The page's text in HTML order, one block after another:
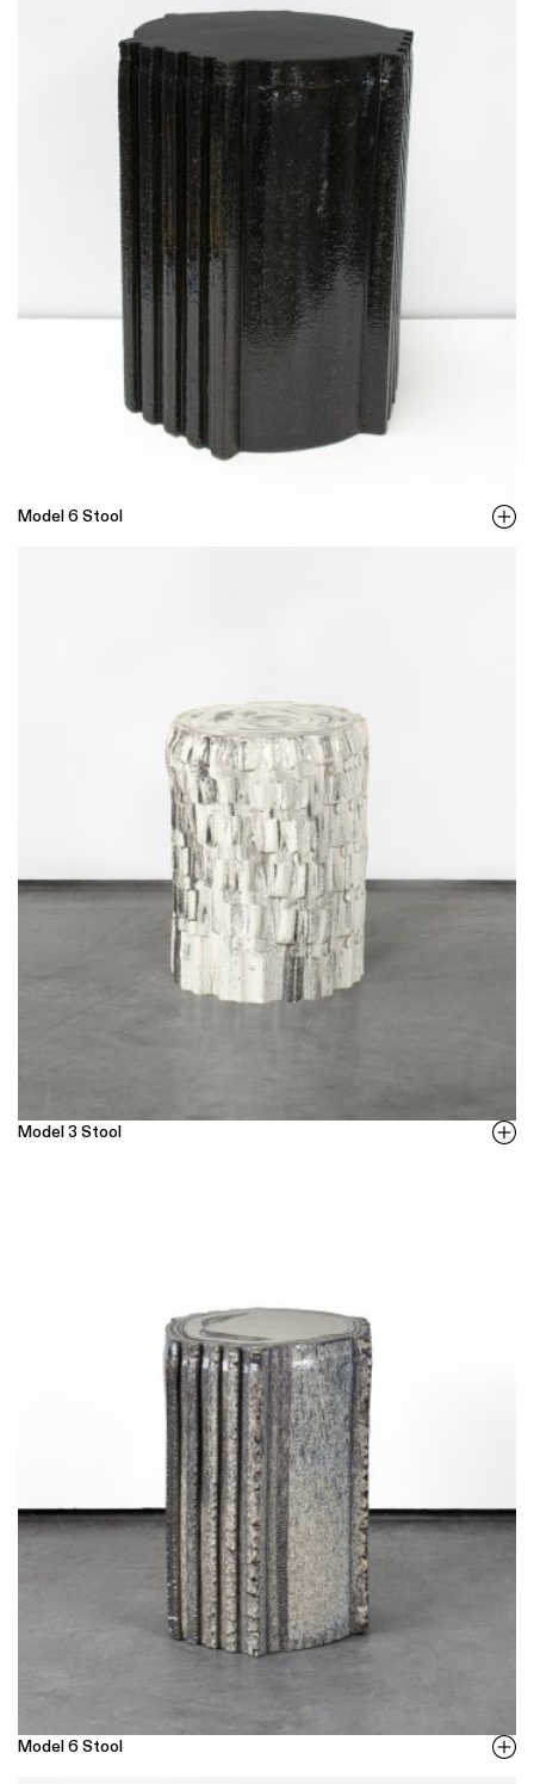
Model 6 Stool
Model 3 Stool
Model 6 Stool